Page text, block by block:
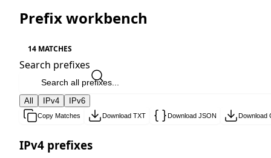
Prefix workbench
14 MATCHES
Search prefixes
All IPv4 IPv6
Copy Matches Download TXT Download JSON Download
IPv4 prefixes